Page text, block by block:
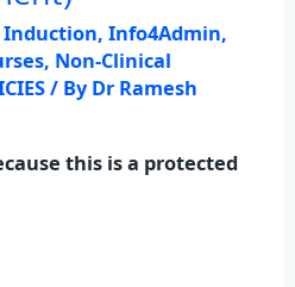
Induction,Info4Admin,
, Non-Clinical
/ ByDr Ramesh
this is a protected